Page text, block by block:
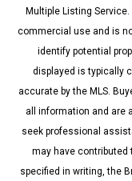
Multiple Listing
commercial use and is
identify potential
displayed is typically
accurate by the MLS.
all information and are
seek professional
may have contributed
specified in writing, the